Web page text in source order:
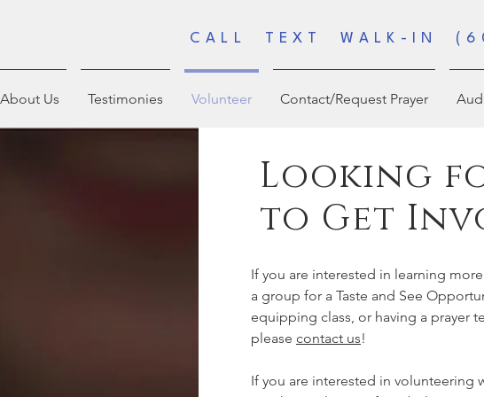
CALL TEXT WALK-IN
About Us Testimonies Volunteer Contact/Request Prayer
Looking
to Get
If you are interested in learning
a group for a Taste and See
equipping class, or having a prayer
please contact us!
If you are interested in volunteering